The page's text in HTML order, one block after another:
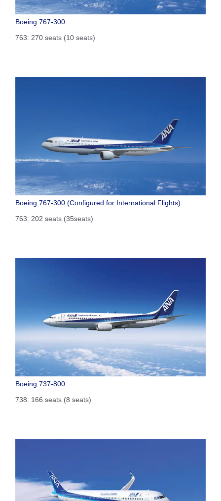
Boeing 767-300
763: 270 seats (10 seats)
Boeing 767-300 (Configured for International Flights)
763: 202 seats (35seats)
Boeing 737-800
738: 166 seats (8 seats)